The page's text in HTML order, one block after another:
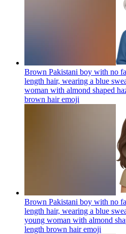
Brown Pakistani boy with no
length hair, wearing a blue
woman with almond shaped
brown hairemoji
Brown Pakistani boy with no
length hair, wearing a blue
young woman with almond
length brown hairemoji